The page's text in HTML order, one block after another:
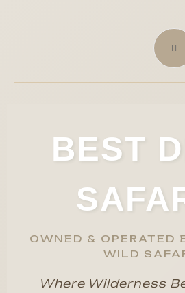
BEST
OWNED & OPERATED
WILD
Where Wilderness